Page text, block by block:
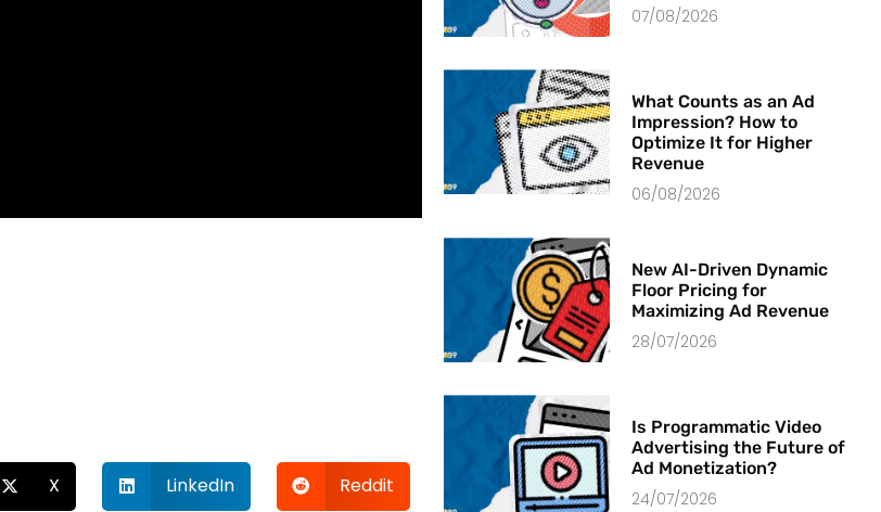
X LinkedIn Reddit
07/08/2026
What Counts as an Ad
Impression? How to
Optimize It for Higher
Revenue
06/08/2026
New AI-Driven Dynamic
Floor Pricing for
Maximizing Ad Revenue
28/07/2026
Is Programmatic Video
Advertising the Future of
Ad Monetization?
24/07/2026